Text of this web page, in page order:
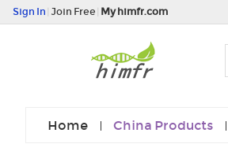
Sign In Join Free My himfr.com
Home China Products